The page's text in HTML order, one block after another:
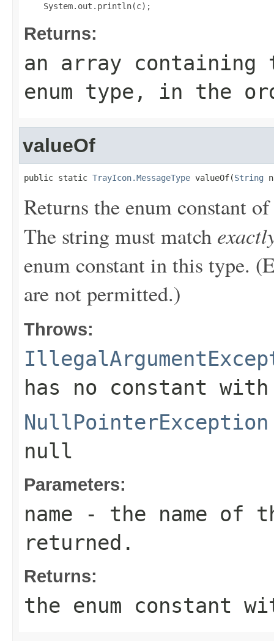
Returns:
an array
enum type, in the
valueOf
public static TrayIcon.MessageType valueOf(String
Returns the enum constant
The string must match
enum constant in this type.
are not permitted.)
Throws:
has no constant
NullPointerException
null
Parameters:
name - the name of
returned.
Returns:
the enum constant